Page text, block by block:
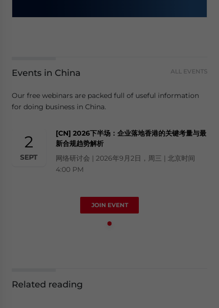
Events in China ALL EVENTS
Our free webinars are packed full of useful information
for doing business in China.
2
SEPT
[CN] 2026下半场：企业落地香港的关键考量与最
新合规趋势解析
网络研讨会 | 2026年9月2日，周三 | 北京时间
4:00 PM
JOIN EVENT
Related reading